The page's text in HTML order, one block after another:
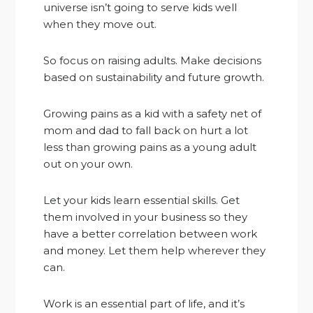
universe isn’t going to serve kids well
when they move out.
So focus on raising adults. Make decisions
based on sustainability and future growth.
Growing pains as a kid with a safety net of
mom and dad to fall back on hurt a lot
less than growing pains as a young adult
out on your own.
Let your kids learn essential skills. Get
them involved in your business so they
have a better correlation between work
and money. Let them help wherever they
can.
Work is an essential part of life, and it’s